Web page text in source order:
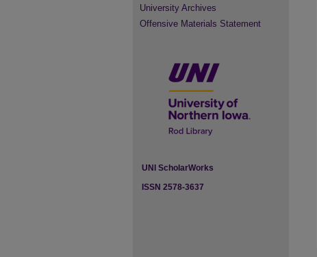
University Archives
Offensive Materials Statement
UNI ScholarWorks
ISSN 2578-3637